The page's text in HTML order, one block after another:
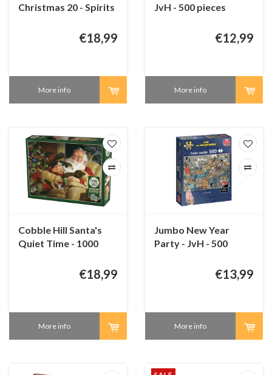
Christmas 20 - Spirits
€18,99
More info
JvH - 500 pieces
€12,99
More info
Cobble Hill Santa's
Quiet Time - 1000
€18,99
More info
Jumbo New Year
Party - JvH - 500
€13,99
More info